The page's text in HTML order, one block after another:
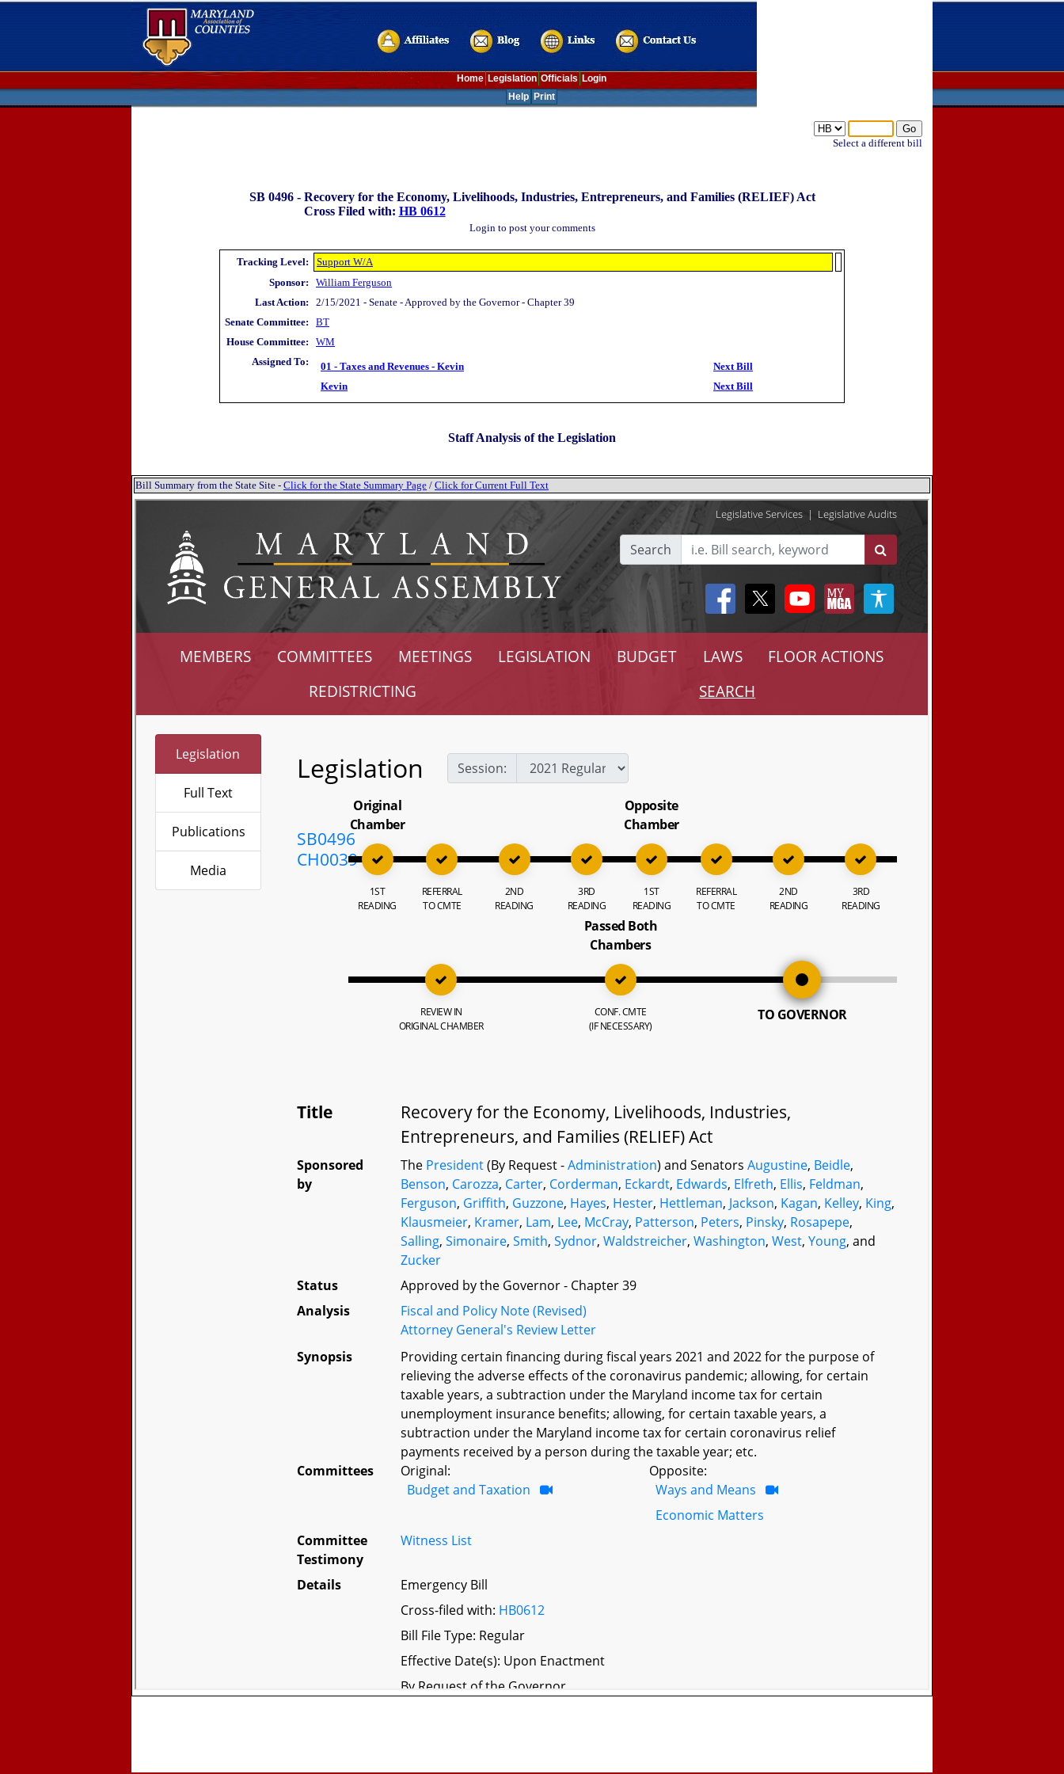
Home Legislation Officials Login
Select a different bill
Help Print
SB 0496 - Recovery for the Economy, Livelihoods, Industries, Entrepreneurs, and Families (RELIEF) Act
Cross Filed with: HB 0612
Login to post your comments
Tracking Level:
Support W/A
Sponsor:
William Ferguson
Last Action:
2/15/2021 - Senate - Approved by the Governor - Chapter 39
Senate Committee:
BT
House Committee:
WM
Assigned To:
01 - Taxes and Revenues - Kevin
Next Bill
Kevin
Next Bill
Staff Analysis of the Legislation
Bill Summary from the State Site - Click for the State Summary Page / Click for Current Full Text